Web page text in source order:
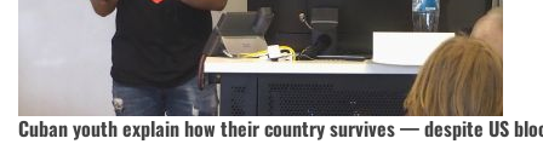
Cuban youth explain how their country survives — despite US